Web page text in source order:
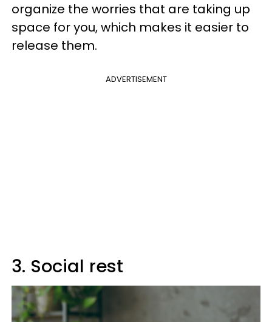
organize the worries that are taking up
space for you, which makes it easier to
release them.
ADVERTISEMENT
3. Social rest